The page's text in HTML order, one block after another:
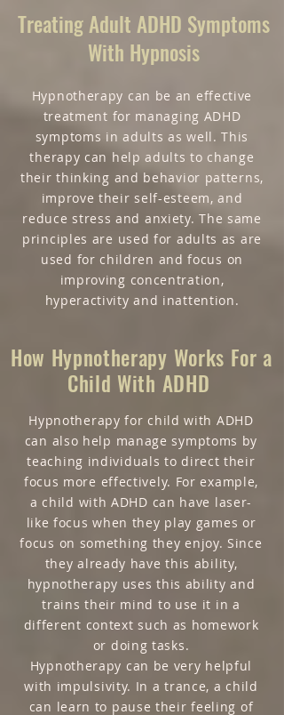
Treating Adult ADHD Symptoms
With Hypnosis
Hypnotherapy can be an effective
treatment for managing ADHD
symptoms in adults as well. This
therapy can help adults to change
their thinking and behavior patterns,
improve their self-esteem, and
reduce stress and anxiety. The same
principles are used for adults as are
used for children and focus on
improving concentration,
hyperactivity and inattention.
How Hypnotherapy Works For a
Child With ADHD
Hypnotherapy for child with ADHD
can also help manage symptoms by
teaching individuals to direct their
focus more effectively. For example,
a child with ADHD can have laser-
like focus when they play games or
focus on something they enjoy. Since
they already have this ability,
hypnotherapy uses this ability and
trains their mind to use it in a
different context such as homework
or doing tasks.
Hypnotherapy can be very helpful
with impulsivity. In a trance, a child
can learn to pause their feeling of